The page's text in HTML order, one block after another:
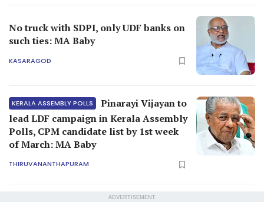
No truck with SDPI, only UDF banks on
such ties: MA Baby
KASARAGOD
KERALA ASSEMBLY POLLS
Pinarayi Vijayan to
lead LDF campaign in Kerala Assembly
Polls, CPM candidate list by 1st week
of March: MA Baby
THIRUVANANTHAPURAM
ADVERTISEMENT